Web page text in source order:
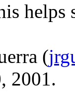
helps
(
2001.